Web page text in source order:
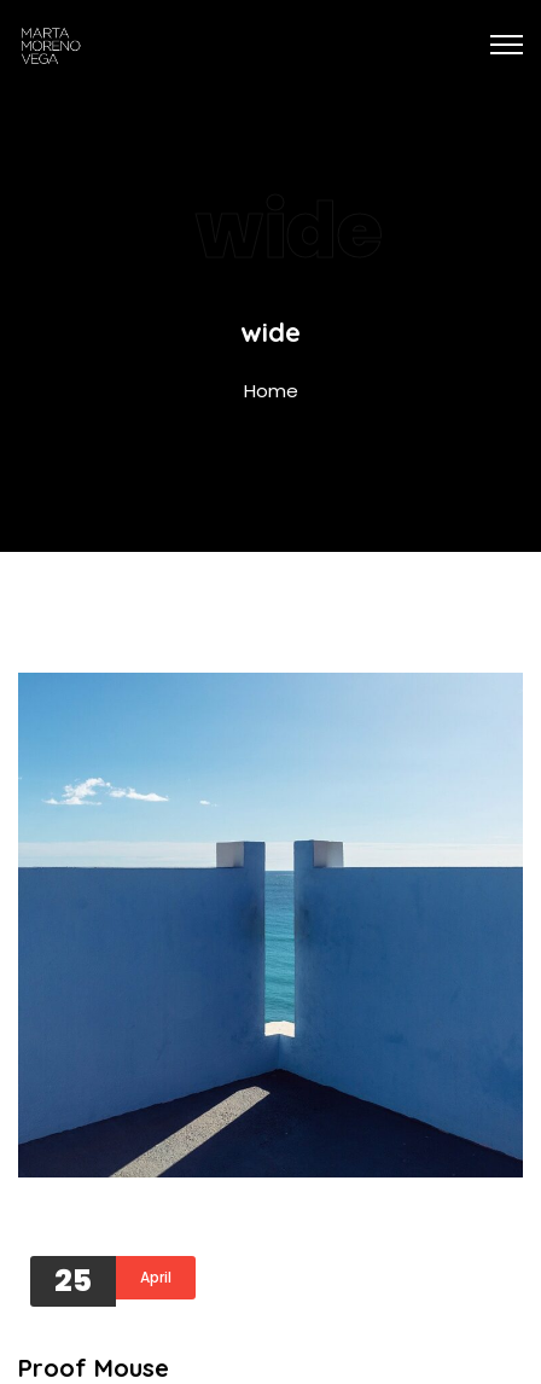
wide
Home
25 April
Proof Mouse